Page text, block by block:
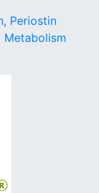
Periostin